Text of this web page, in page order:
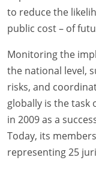
to reduce the
public cost – of
Monitoring the
the national level,
risks, and
globally is the task
in 2009 as a
Today, its
representing 25